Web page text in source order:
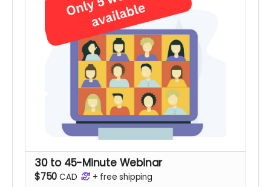
30 to 45-Minute Webinar
$750 CAD + free shipping